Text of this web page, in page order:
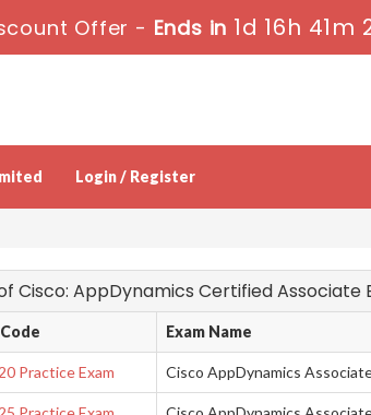
Offer - Ends in 1d 16h 41m
Login / Register
Cisco: AppDynamics Certified Associate
Exam Name
Practice Exam Cisco AppDynamics